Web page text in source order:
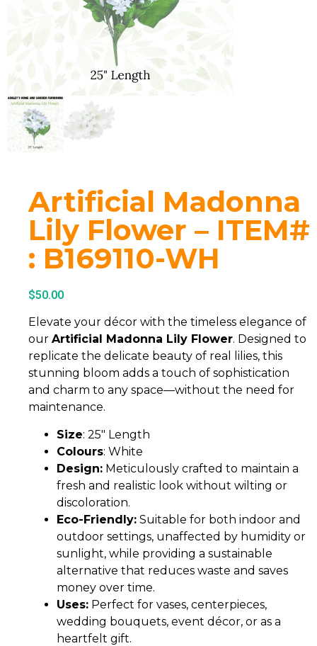
Artificial Madonna
Lily Flower – ITEM#
: B169110-WH
$50.00
Elevate your décor with the timeless elegance of
our Artificial Madonna Lily Flower. Designed to
replicate the delicate beauty of real lilies, this
stunning bloom adds a touch of sophistication
and charm to any space—without the need for
maintenance.
Size: 25″ Length
Colours: White
Design: Meticulously crafted to maintain a
fresh and realistic look without wilting or
discoloration.
Eco-Friendly: Suitable for both indoor and
outdoor settings, unaffected by humidity or
sunlight, while providing a sustainable
alternative that reduces waste and saves
money over time.
Uses: Perfect for vases, centerpieces,
wedding bouquets, event décor, or as a
heartfelt gift.